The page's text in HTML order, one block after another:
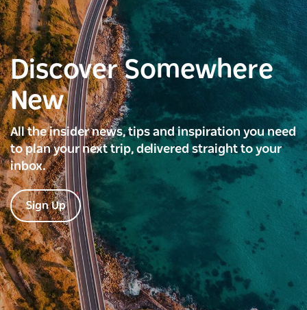
Discover Somewhere
New
All the insider news, tips and inspiration you need
to plan your next trip, delivered straight to your
inbox.
Sign Up